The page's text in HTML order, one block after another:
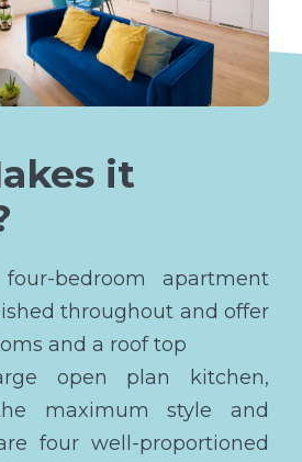
it
bedroom apartment
throughout and offer
and a roof top
open plan kitchen,
maximum style and
four well-proportioned